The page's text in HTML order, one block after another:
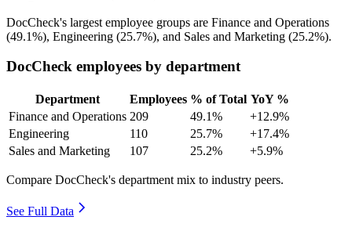
DocCheck's largest employee groups are Finance and Operations
(49.1%), Engineering (25.7%), and Sales and Marketing (25.2%).
DocCheck employees by department
Department Employees % of Total YoY %
Finance and Operations 209 49.1%
+12.9%
Engineering
110 25.7%
+17.4%
Sales and Marketing
107 25.2% +5.9%
Compare DocCheck's department mix to industry peers.
See Full Data